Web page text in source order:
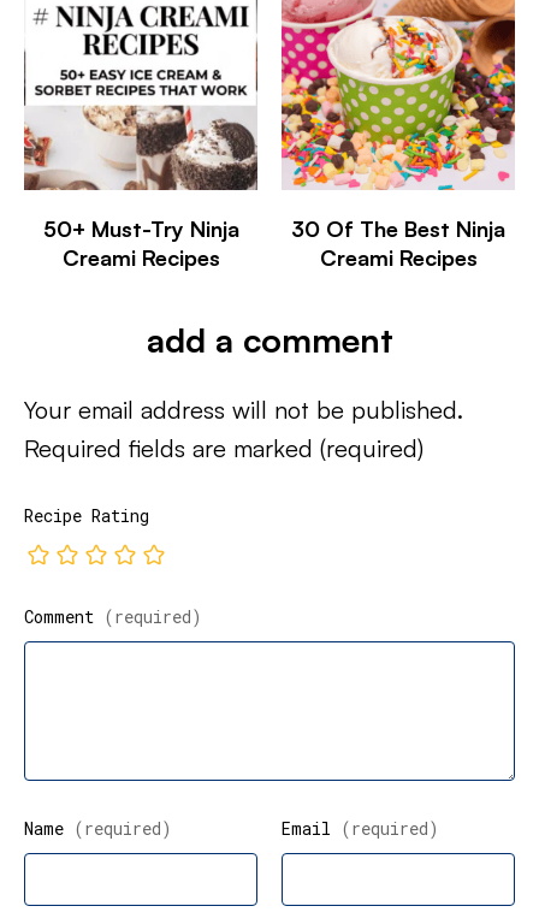
50+ Must-Try Ninja
Creami Recipes
30 Of The Best Ninja
Creami Recipes
add a comment
Your email address will not be published.
Required fields are marked (required)
Recipe Rating
Comment (required)
Name (required) Email (required)